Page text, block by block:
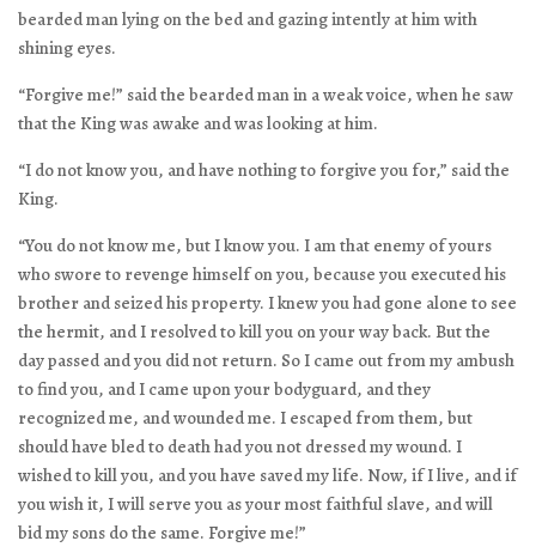
bearded man lying on the bed and gazing intently at him with
shining eyes.
“Forgive me!” said the bearded man in a weak voice, when he saw
that the King was awake and was looking at him.
“I do not know you, and have nothing to forgive you for,” said the
King.
“You do not know me, but I know you. I am that enemy of yours
who swore to revenge himself on you, because you executed his
brother and seized his property. I knew you had gone alone to see
the hermit, and I resolved to kill you on your way back. But the
day passed and you did not return. So I came out from my ambush
to find you, and I came upon your bodyguard, and they
recognized me, and wounded me. I escaped from them, but
should have bled to death had you not dressed my wound. I
wished to kill you, and you have saved my life. Now, if I live, and if
you wish it, I will serve you as your most faithful slave, and will
bid my sons do the same. Forgive me!”